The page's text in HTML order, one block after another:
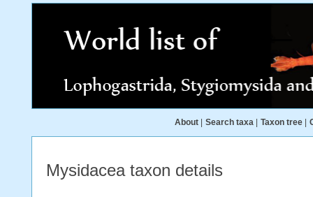
About Search taxa Taxon tree
Mysidacea taxon details